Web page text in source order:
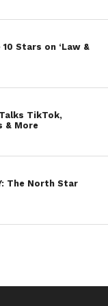
us pics of your
10 Stars on ‘Law &
Talks TikTok,
& More
The North Star